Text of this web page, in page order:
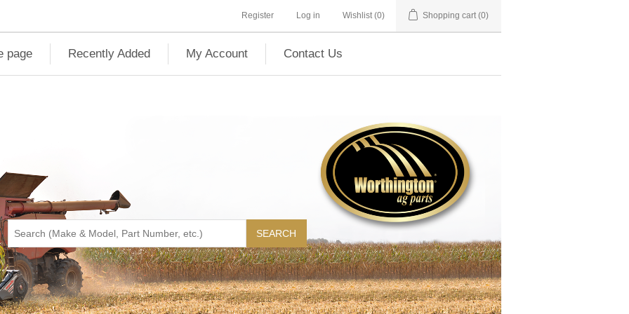
Register Log in Wishlist (0) Shopping cart (0)
page Recently Added My Account Contact Us
SEARCH